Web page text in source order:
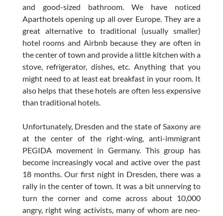
and good-sized bathroom. We have noticed
Aparthotels opening up all over Europe. They are a
great alternative to traditional (usually smaller)
hotel rooms and Airbnb because they are often in
the center of town and provide a little kitchen with a
stove, refrigerator, dishes, etc. Anything that you
might need to at least eat breakfast in your room. It
also helps that these hotels are often less expensive
than traditional hotels.
Unfortunately, Dresden and the state of Saxony are
at the center of the right-wing, anti-immigrant
PEGIDA movement in Germany. This group has
become increasingly vocal and active over the past
18 months. Our first night in Dresden, there was a
rally in the center of town. It was a bit unnerving to
turn the corner and come across about 10,000
angry, right wing activists, many of whom are neo-